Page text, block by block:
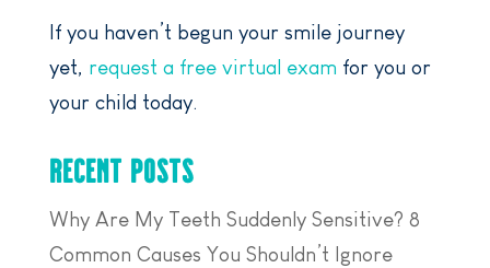
If you haven’t begun your smile journey
yet, request a free virtual exam for you or
your child today.
RECENT POSTS
Why Are My Teeth Suddenly Sensitive? 8
Common Causes You Shouldn’t Ignore